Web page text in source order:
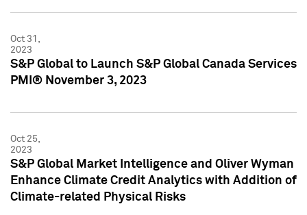
Oct 31,
2023
S&P Global to Launch S&P Global Canada Services
PMI® November 3, 2023
Oct 25,
2023
S&P Global Market Intelligence and Oliver Wyman
Enhance Climate Credit Analytics with Addition of
Climate-related Physical Risks